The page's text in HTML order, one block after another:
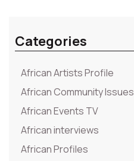
Categories
African Artists Profile
African Community Issues
African Events TV
African interviews
African Profiles